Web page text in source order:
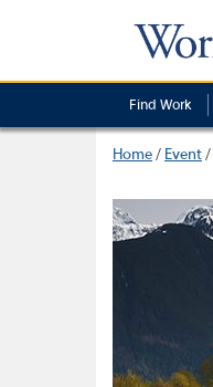
Find Work
Home/ Event/